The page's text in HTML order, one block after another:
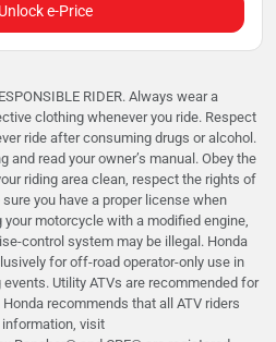
Unlock e-Price
RIDER. Always wear a
clothing whenever you ride. Respect
ride after consuming drugs or alcohol.
and read your owner’s manual. Obey the
riding area clean, respect the rights of
you have a proper license when
motorcycle with a modified engine,
control system may be illegal. Honda
for off-road operator-only use in
Utility ATVs are recommended for
recommends that all ATV riders
information, visit